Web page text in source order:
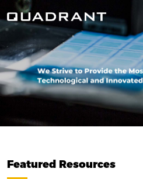
Featured Resources